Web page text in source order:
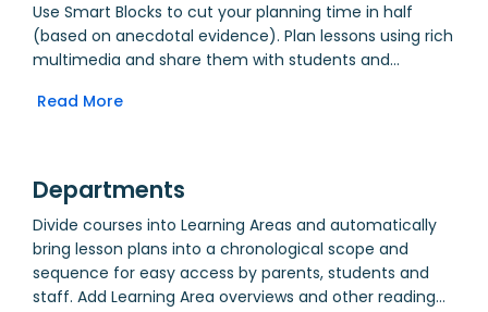
Use Smart Blocks to cut your planning time in half
(based on anecdotal evidence). Plan lessons using rich
multimedia and share them with students and
automatically aggregate details through Departments.
assign them to units, allowing for curriculum mapping.
Invite participants to peer assess each others’ work
through Crowd Assessment. Allow Guests to come in
and view or take lessons. Take class attendance, and
compare it to school attendance. Make notes on what
worked and what can be improved.
Read More
Departments
Divide courses into Learning Areas and automatically
bring lesson plans into a chronological scope and
sequence for easy access by parents, students and
staff. Add Learning Area overviews and other reading